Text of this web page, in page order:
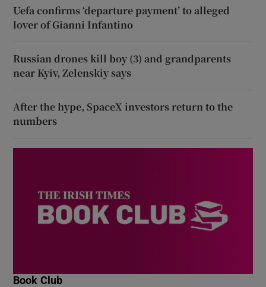
Uefa confirms ‘departure payment’ to alleged
lover of Gianni Infantino
Russian drones kill boy (3) and grandparents
near Kyiv, Zelenskiy says
After the hype, SpaceX investors return to the
numbers
Book Club